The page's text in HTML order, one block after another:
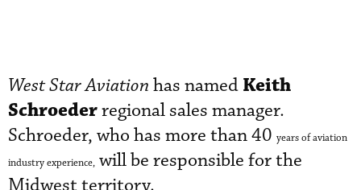
West Star Aviation has named Keith
Schroederregional sales manager.
Schroeder, who has more than 40 years of aviation
industry experience, will be responsible for the